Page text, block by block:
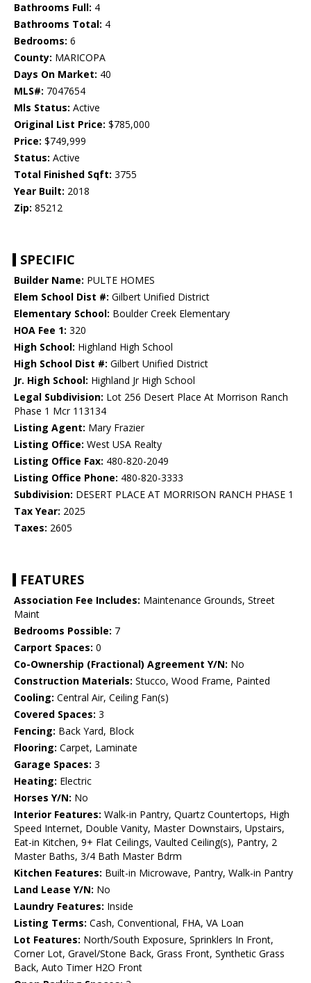
Bathrooms Full: 4
Bathrooms Total: 4
Bedrooms: 6
County: MARICOPA
Days On Market: 40
MLS#: 7047654
Mls Status: Active
Original List Price: $785,000
Price: $749,999
Status: Active
Total Finished Sqft: 3755
Year Built: 2018
Zip: 85212
SPECIFIC
Builder Name: PULTE HOMES
Elem School Dist #: Gilbert Unified District
Elementary School: Boulder Creek Elementary
HOA Fee 1: 320
High School: Highland High School
High School Dist #: Gilbert Unified District
Jr. High School: Highland Jr High School
Legal Subdivision: Lot 256 Desert Place At Morrison Ranch
Phase 1 Mcr 113134
Listing Agent: Mary Frazier
Listing Office: West USA Realty
Listing Office Fax: 480-820-2049
Listing Office Phone: 480-820-3333
Subdivision: DESERT PLACE AT MORRISON RANCH PHASE 1
Tax Year: 2025
Taxes: 2605
FEATURES
Association Fee Includes: Maintenance Grounds, Street
Maint
Bedrooms Possible: 7
Carport Spaces: 0
Co-Ownership (Fractional) Agreement Y/N: No
Construction Materials: Stucco, Wood Frame, Painted
Cooling: Central Air, Ceiling Fan(s)
Covered Spaces: 3
Fencing: Back Yard, Block
Flooring: Carpet, Laminate
Garage Spaces: 3
Heating: Electric
Horses Y/N: No
Interior Features: Walk-in Pantry, Quartz Countertops, High
Speed Internet, Double Vanity, Master Downstairs, Upstairs,
Eat-in Kitchen, 9+ Flat Ceilings, Vaulted Ceiling(s), Pantry, 2
Master Baths, 3/4 Bath Master Bdrm
Kitchen Features: Built-in Microwave, Pantry, Walk-in Pantry
Land Lease Y/N: No
Laundry Features: Inside
Listing Terms: Cash, Conventional, FHA, VA Loan
Lot Features: North/South Exposure, Sprinklers In Front,
Corner Lot, Gravel/Stone Back, Grass Front, Synthetic Grass
Back, Auto Timer H2O Front